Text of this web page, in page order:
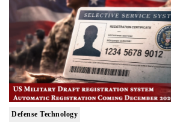
Defense Technology